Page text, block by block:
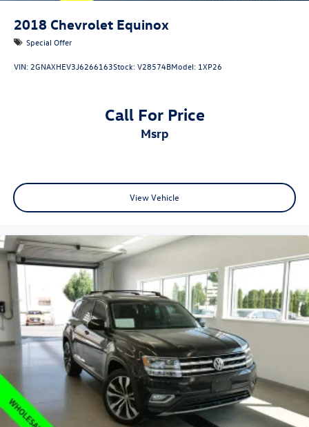
2018 Chevrolet Equinox
Special Offer
VIN: 2GNAXHEV3J6266163Stock:V28574BModel: 1XP26
Call For Price
msrp
View Vehicle